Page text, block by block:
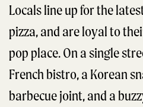
Locals line up for the
pizza, and are loyal to
pop place. On a single
French bistro, a Korean
barbecue joint, and a